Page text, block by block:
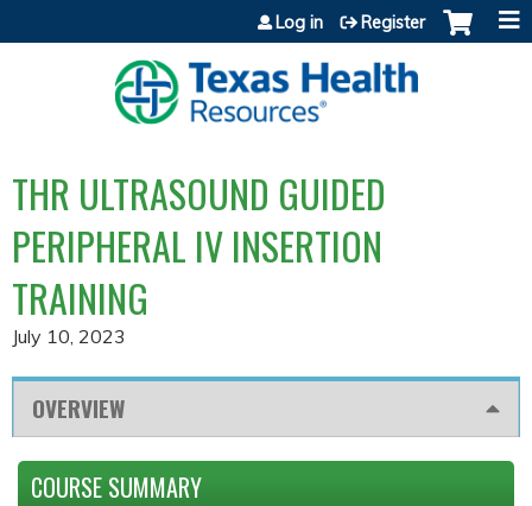
Jump to content
Log in Register
THR ULTRASOUND GUIDED
PERIPHERAL IV INSERTION
TRAINING
July 10, 2023
OVERVIEW
COURSE SUMMARY